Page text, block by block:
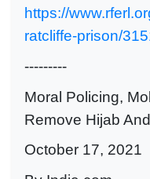
https://
ratcliffe-prison/
---------
Moral Policing,
Remove Hijab
October 17, 2021